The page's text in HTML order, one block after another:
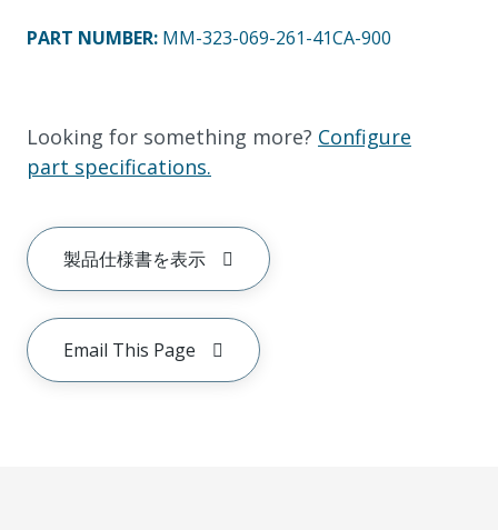
PART NUMBER: MM-323-069-261-41CA-900
Looking for something more? Configure
part specifications.
製品仕様書を表示
Email This Page